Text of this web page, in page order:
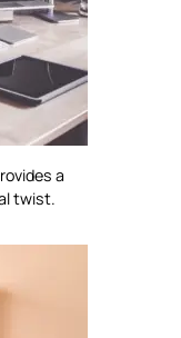
a
twist.